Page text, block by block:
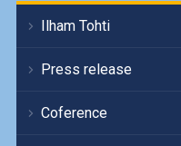
Ilham Tohti
Press release
Coference